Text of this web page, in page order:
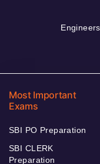
Most Important
Exams
SBI PO Preparation
SBI CLERK
Preparation